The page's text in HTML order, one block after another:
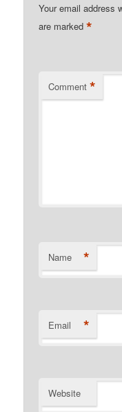
Your email address
are marked*
Comment *
Name *
Email *
Website